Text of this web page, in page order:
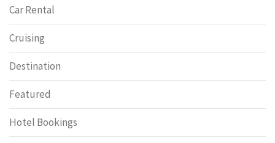
Car Rental
Cruising
Destination
Featured
Hotel Bookings